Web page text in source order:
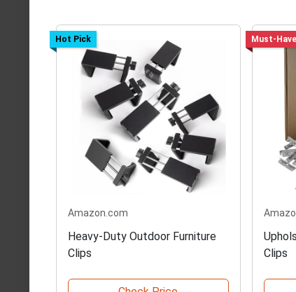
Hot Pick
Amazon.com
Heavy-Duty Outdoor Furniture
Clips
Must-Have
Clips